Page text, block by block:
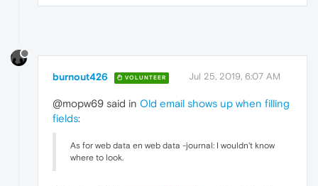
burnout426 VOLUNTEER Jul 25, 2019, 6:07 AM
@mopw69 said in Old email shows up when filling
fields:
As for web data en web data -journal: I wouldn't know
where to look.